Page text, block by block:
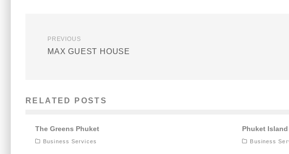
PREVIOUS
MAX GUEST HOUSE
RELATED POSTS
The Greens Phuket
Business Services
Phuket
Business